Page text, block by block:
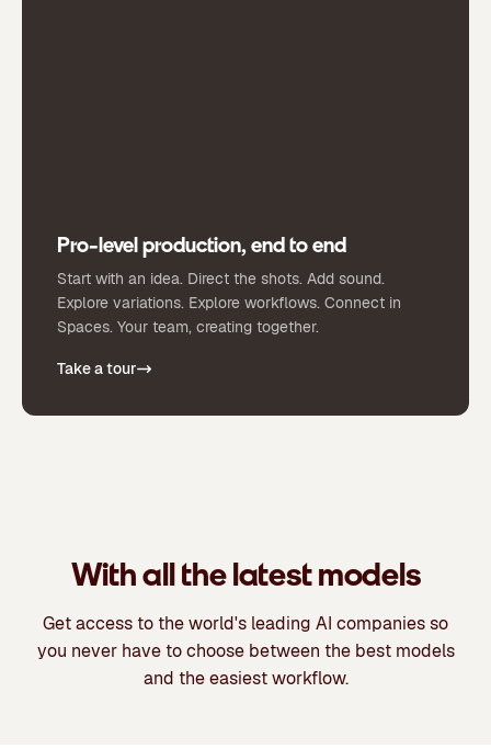
Pro-level production, end to end
Start with an idea. Direct the shots. Add sound.
Explore variations. Explore workflows. Connect in
Spaces. Your team, creating together.
Take a tour
With all the latest models
Get access to the world's leading AI companies so
you never have to choose between the best models
and the easiest workflow.